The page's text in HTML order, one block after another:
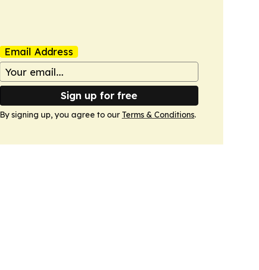
Email Address
Sign up for free
By signing up, you agree to our Terms & Conditions.